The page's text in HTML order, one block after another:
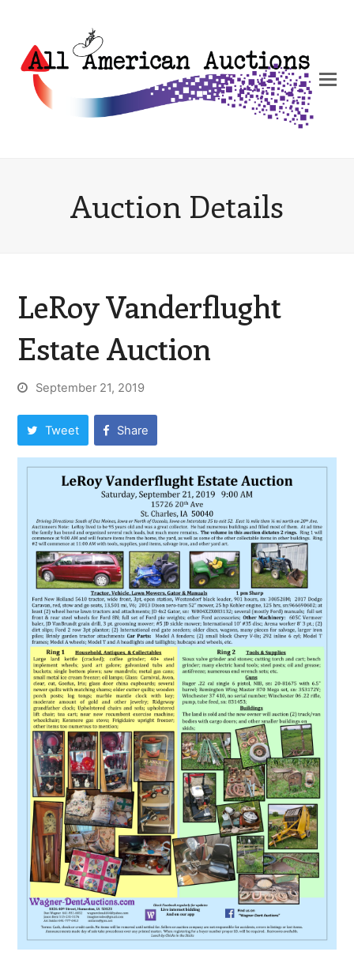
Auction Details
LeRoy Vanderflught
Estate Auction
September 21, 2019
Tweet Share